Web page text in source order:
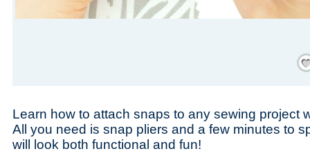
Learn how to attach snaps to any sewing project
All you need is snap pliers and a few minutes to
will look both functional and fun!